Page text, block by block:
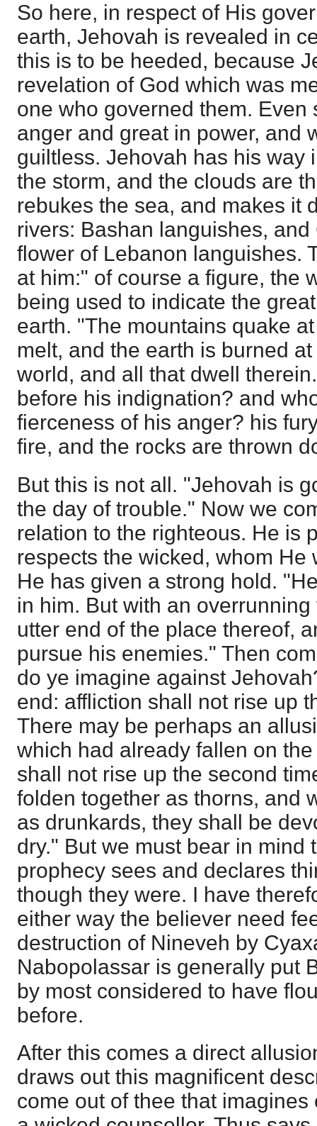
So here, in respect of His
earth, Jehovah is revealed in
this is to be heeded, because
revelation of God which was
one who governed them. Even
anger and great in power, and
guiltless. Jehovah has his way
the storm, and the clouds are
rebukes the sea, and makes it
rivers: Bashan languishes,
flower of Lebanon languishes.
at him:" of course a figure, the
being used to indicate the
earth. "The mountains quake
melt, and the earth is burned
world, and all that dwell
before his indignation? and
fierceness of his anger? his
fire, and the rocks are thrown
But this is not all. "Jehovah is
the day of trouble." Now we
relation to the righteous. He is
respects the wicked, whom He
He has given a strong hold.
in him. But with an
utter end of the place thereof,
pursue his enemies." Then
do ye imagine against
end: affliction shall not rise up
There may be perhaps an
which had already fallen on
shall not rise up the second
folden together as thorns, and
as drunkards, they shall be
dry." But we must bear in mind
prophecy sees and declares
though they were. I have
either way the believer need
destruction of Nineveh by
Nabopolassar is generally put
by most considered to have
before.
After this comes a direct
draws out this magnificent
come out of thee that